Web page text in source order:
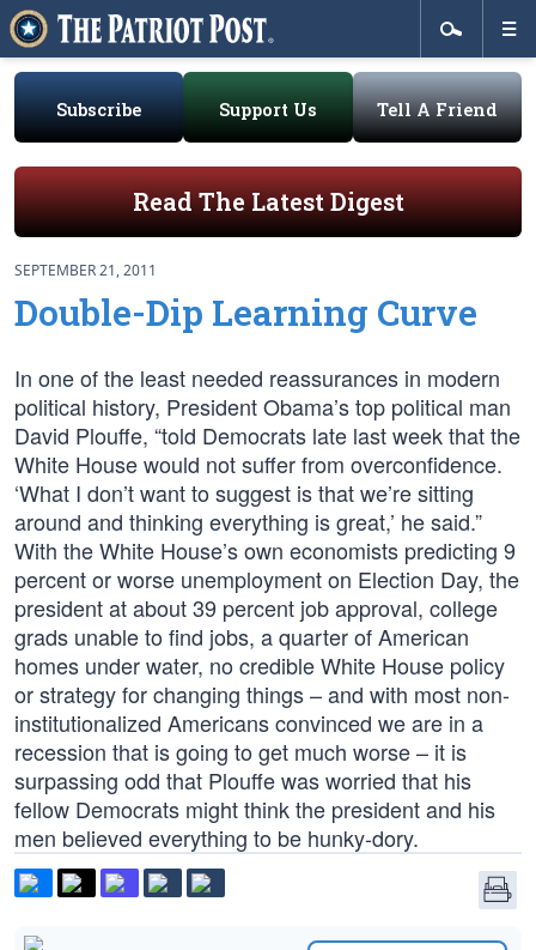
Subscribe Support Us Tell A Friend
Read The Latest Digest
SEPTEMBER 21, 2011
Double-Dip Learning Curve
In one of the least needed reassurances in modern
political history, President Obama’s top political man
David Plouffe, “told Democrats late last week that the
White House would not suffer from overconfidence.
‘What I don’t want to suggest is that we’re sitting
around and thinking everything is great,’ he said.”
With the White House’s own economists predicting 9
percent or worse unemployment on Election Day, the
president at about 39 percent job approval, college
grads unable to find jobs, a quarter of American
homes under water, no credible White House policy
or strategy for changing things – and with most non-
institutionalized Americans convinced we are in a
recession that is going to get much worse – it is
surpassing odd that Plouffe was worried that his
fellow Democrats might think the president and his
men believed everything to be hunky-dory.